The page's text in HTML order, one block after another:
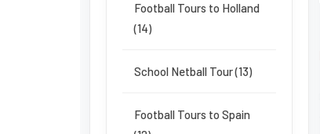
Football Tours to Holland
(14)
School Netball Tour (13)
Football Tours to Spain